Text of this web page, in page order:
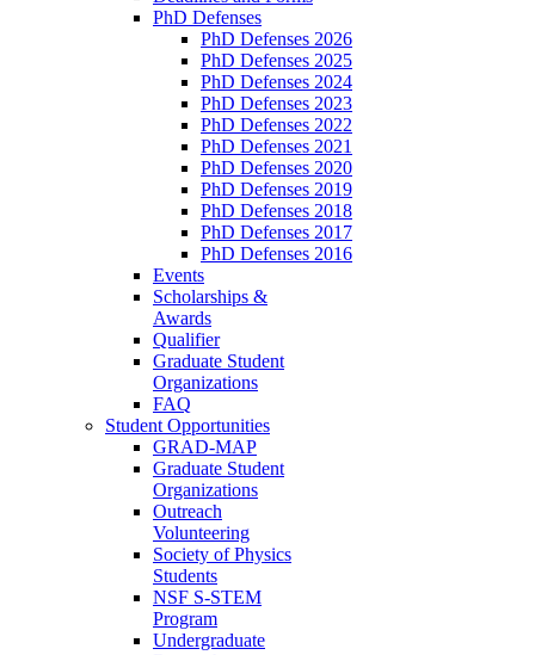
PhD Defenses
PhD Defenses 2026
PhD Defenses 2025
PhD Defenses 2024
PhD Defenses 2023
PhD Defenses 2022
PhD Defenses 2021
PhD Defenses 2020
PhD Defenses 2019
PhD Defenses 2018
PhD Defenses 2017
PhD Defenses 2016
Events
Scholarships &
Awards
Qualifier
Graduate Student
Organizations
FAQ
Student Opportunities
GRAD-MAP
Graduate Student
Organizations
Outreach
Volunteering
Society of Physics
Students
NSF S-STEM
Program
Undergraduate